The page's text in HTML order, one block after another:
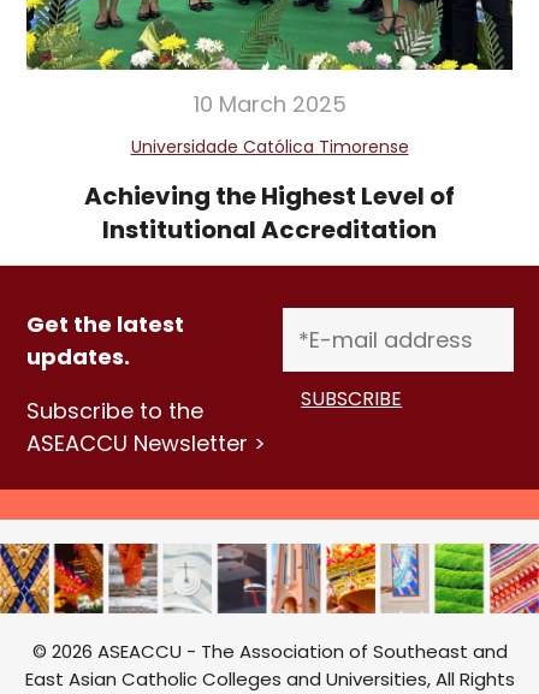
10 March 2025
Universidade Católica Timorense
Achieving the Highest Level of
Institutional Accreditation
Get the latest
updates.
Subscribe to the
ASEACCU Newsletter >
© 2026 ASEACCU - The Association of Southeast and
East Asian Catholic Colleges and Universities, All Rights